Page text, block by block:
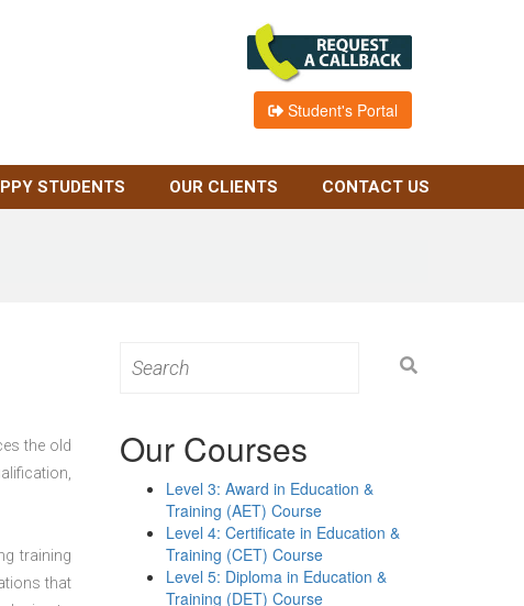
Student's Portal
STUDENTS OUR CLIENTS CONTACT US
the old
training
that
for:
Our Courses
Level 3: Award in Education &
Training (AET) Course
Level 4: Certificate in Education &
Training (CET) Course
Level 5: Diploma in Education &
Training (DET) Course